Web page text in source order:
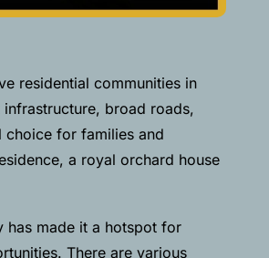
residential communities in
broad roads,
choice for families and
a royal orchard house
has made it a hotspot for
There are various